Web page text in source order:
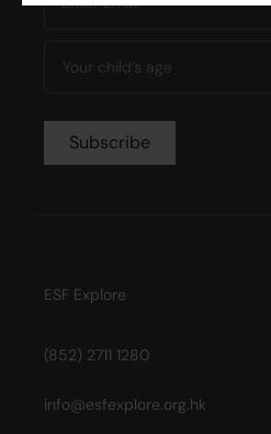
ESF Explore
(852) 2711 1280
info@esfexplore.org.hk